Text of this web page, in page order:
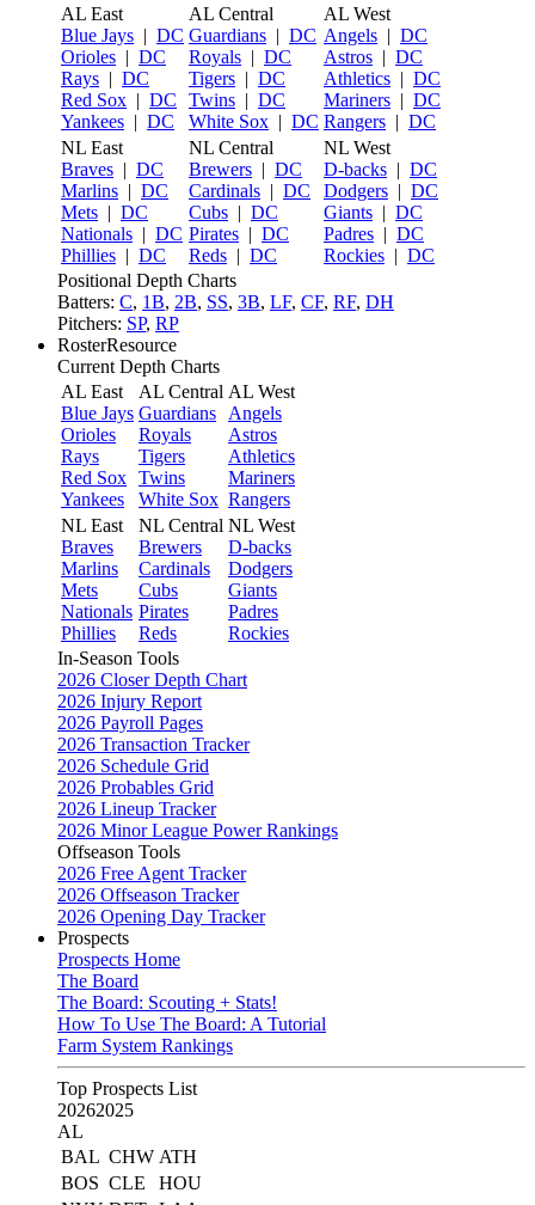
AL East
Blue Jays | DC
Orioles | DC
Rays | DC
Red Sox | DC
Yankees | DC
AL Central
Guardians | DC
Royals | DC
Tigers | DC
Twins | DC
White Sox | DC
AL West
Angels | DC
Astros | DC
Athletics | DC
Mariners | DC
Rangers | DC
NL East
Braves | DC
Marlins | DC
Mets | DC
Nationals | DC
Phillies | DC
NL Central
Brewers | DC
Cardinals | DC
Cubs | DC
Pirates | DC
Reds | DC
NL West
D-backs | DC
Dodgers | DC
Giants | DC
Padres | DC
Rockies | DC
Positional Depth Charts
Batters: C, 1B, 2B, SS, 3B, LF, CF, RF, DH
Pitchers: SP, RP
RosterResource
Current Depth Charts
AL East
Blue Jays
Orioles
Rays
Red Sox
Yankees
AL Central
Guardians
Royals
Tigers
Twins
White Sox
AL West
Angels
Astros
Athletics
Mariners
Rangers
NL East
Braves
Marlins
Mets
Nationals
Phillies
NL Central
Brewers
Cardinals
Cubs
Pirates
Reds
NL West
D-backs
Dodgers
Giants
Padres
Rockies
In-Season Tools
2026 Closer Depth Chart
2026 Injury Report
2026 Payroll Pages
2026 Transaction Tracker
2026 Schedule Grid
2026 Probables Grid
2026 Lineup Tracker
2026 Minor League Power Rankings
Offseason Tools
2026 Free Agent Tracker
2026 Offseason Tracker
2026 Opening Day Tracker
Prospects
Prospects Home
The Board
The Board: Scouting + Stats!
How To Use The Board: A Tutorial
Farm System Rankings
Top Prospects List
20262025
AL
BAL CHW ATH
BOS CLE
HOU